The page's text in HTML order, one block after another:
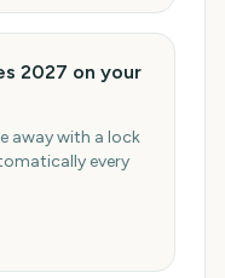
2027 on your
away with a lock
every